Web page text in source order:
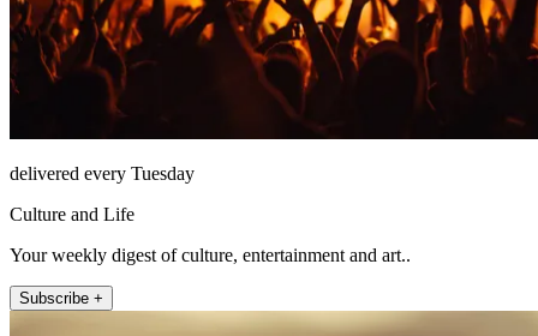
delivered every Tuesday
Culture and Life
Your weekly digest of culture, entertainment and art..
Subscribe +